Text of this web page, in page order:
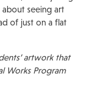
seeing art
of just on a flat
artwork that
Works Program